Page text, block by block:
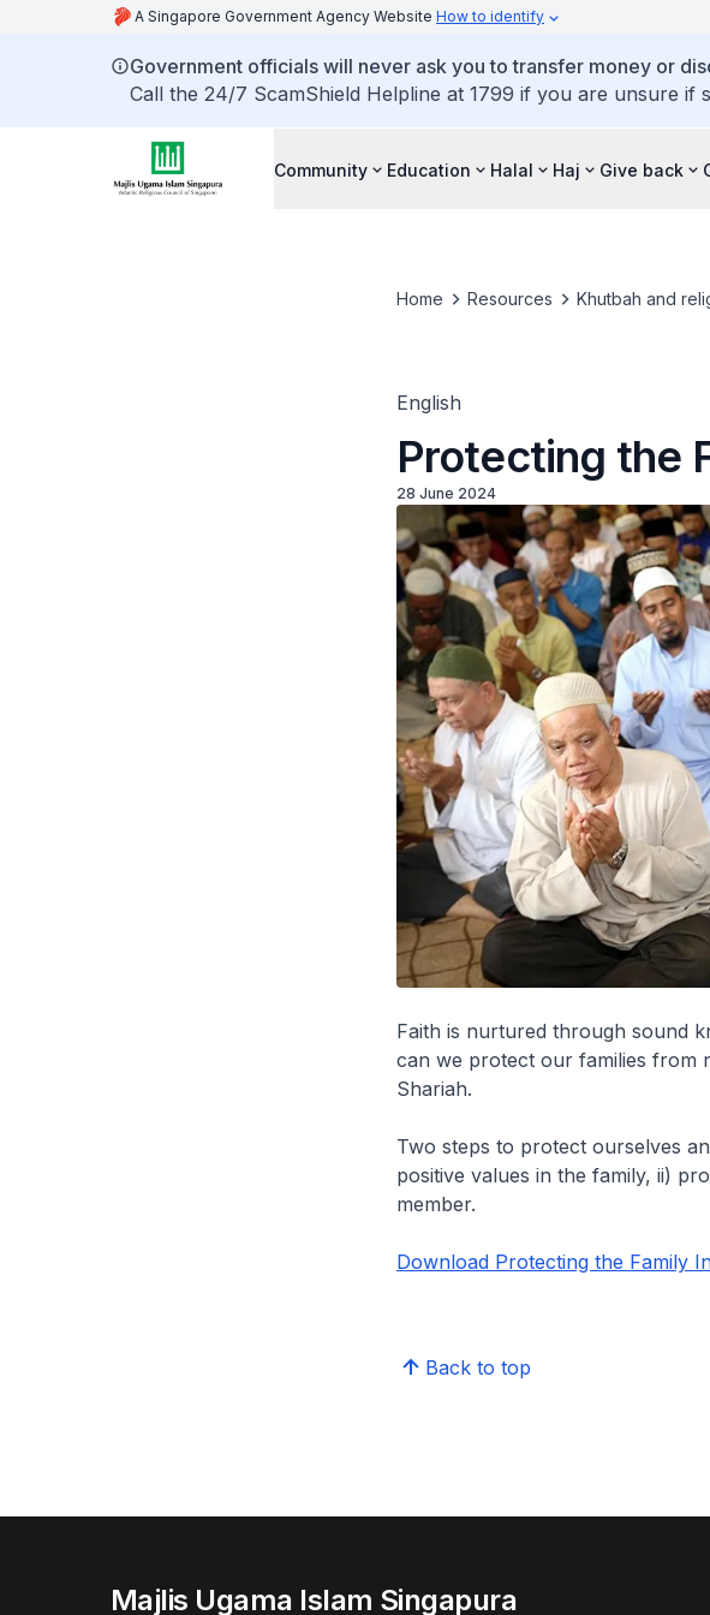
A Singapore Government Agency Website How to identify
Government officials will never ask you to transfer money or
Call the 24/7 ScamShield Helpline at 1799 if you are unsure if
Community Education Halal Haj Give back
Home Resources Khutbah and
English
Protecting the
28 June 2024
Faith is nurtured through sound
can we protect our families from
Shariah.
Two steps to protect ourselves
positive values in the family, ii)
member.
Download Protecting the Family
Back to top
Majlis Ugama Islam Singapura